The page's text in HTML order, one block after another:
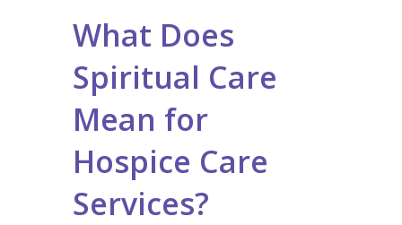
What Does
Spiritual Care
Mean for
Hospice Care
Services?